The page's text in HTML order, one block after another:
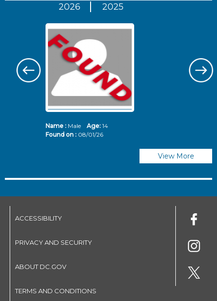
2026 2025
Name :Male Age: 14
Found on : 08/01/26
View More
ACCESSIBILITY
PRIVACY AND SECURITY
ABOUT DC.GOV
TERMS AND CONDITIONS